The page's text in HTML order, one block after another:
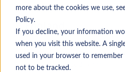
more about the cookies we use,
Policy.
If you decline, your information
when you visit this website. A
used in your browser to
not to be tracked.
Senior Data
England
£100,000 to £100,000 GBP
Practice Lead